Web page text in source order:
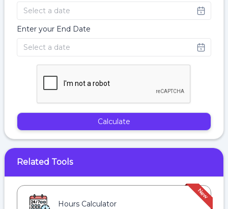
Enter your End Date
Calculate
Related Tools
Hours Calculator